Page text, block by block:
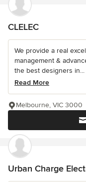
CLELEC
We provide a real
management &
the best designers in...
Read More
Melbourne, VIC 3000
Urban Charge